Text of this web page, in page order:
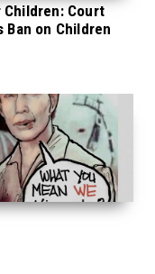
Court
on Children